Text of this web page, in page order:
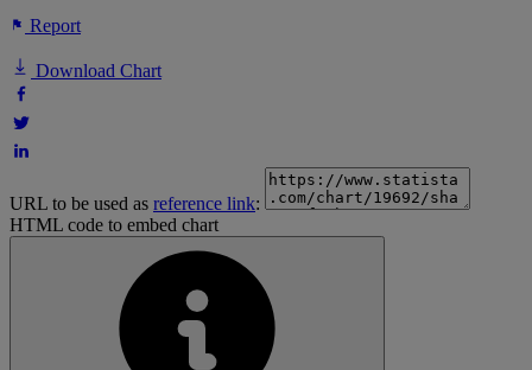
Report
Download Chart
URL to be used as reference link:
HTML code to embed chart